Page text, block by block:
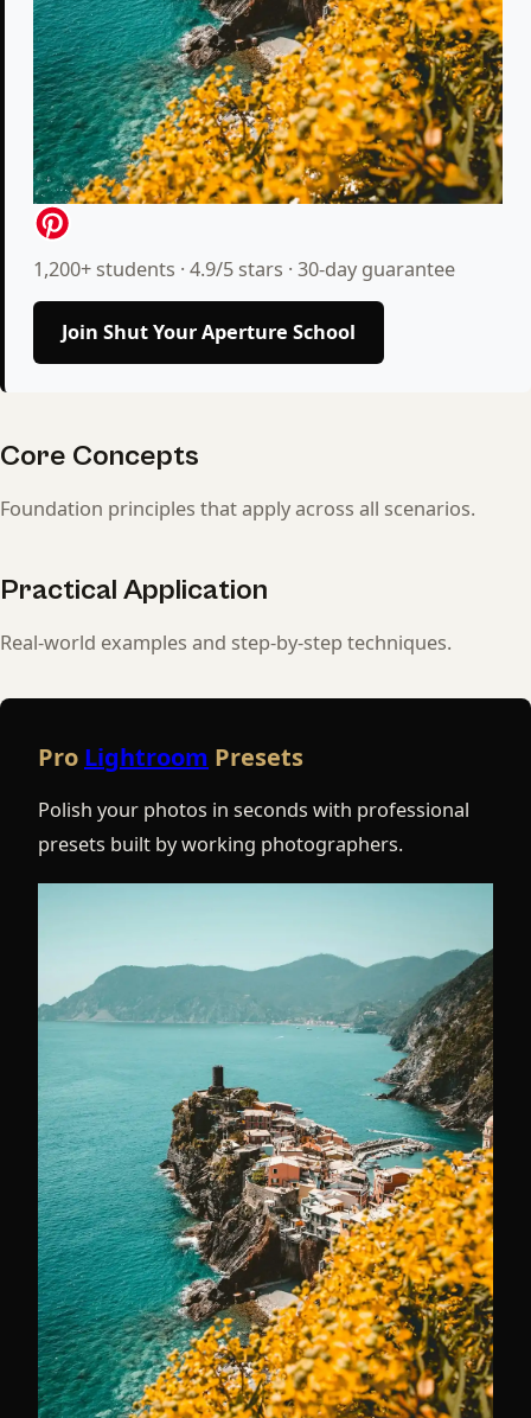
1,200+ students · 4.9/5 stars · 30-day guarantee
Join Shut Your Aperture School
Core Concepts
Foundation principles that apply across all scenarios.
Practical Application
Real-world examples and step-by-step techniques.
Pro Lightroom Presets
Polish your photos in seconds with professional
presets built by working photographers.